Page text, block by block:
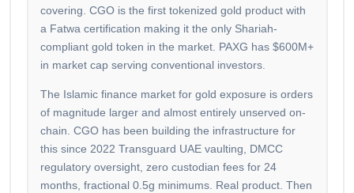
covering. CGO is the first tokenized gold product with
a Fatwa certification making it the only Shariah-
compliant gold token in the market. PAXG has $600M+
in market cap serving conventional investors.
The Islamic finance market for gold exposure is orders
of magnitude larger and almost entirely unserved on-
chain. CGO has been building the infrastructure for
this since 2022 Transguard UAE vaulting, DMCC
regulatory oversight, zero custodian fees for 24
months, fractional 0.5g minimums. Real product. Then